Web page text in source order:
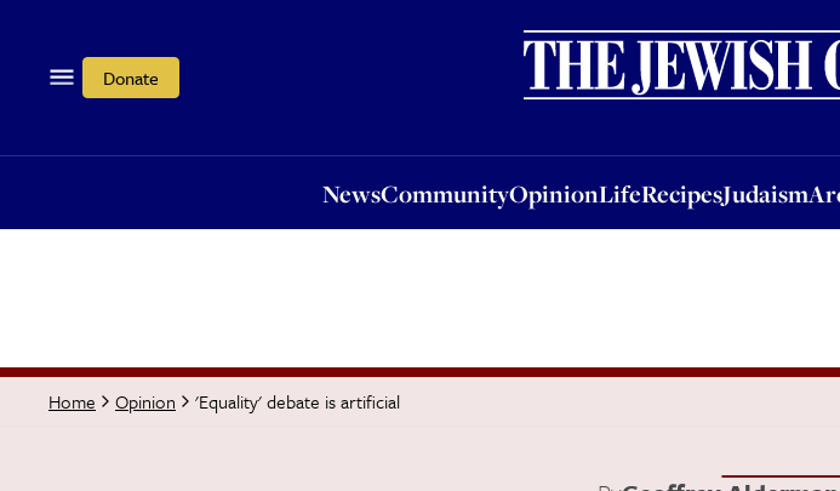
Donate
NewsCommunityOpinionLifeRecipesJudaism
OpinionLifeRecipesJudaismArchive
Home Opinion 'Equality' debate is artificial